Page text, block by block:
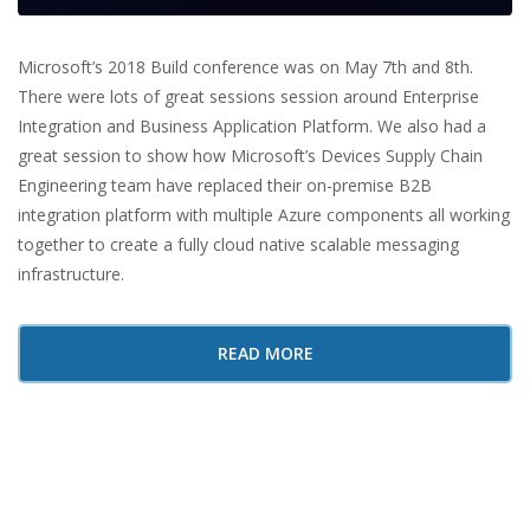
Microsoft’s 2018 Build conference was on May 7th and 8th.
There were lots of great sessions session around Enterprise
Integration and Business Application Platform. We also had a
great session to show how Microsoft’s Devices Supply Chain
Engineering team have replaced their on-premise B2B
integration platform with multiple Azure components all working
together to create a fully cloud native scalable messaging
infrastructure.
READ MORE